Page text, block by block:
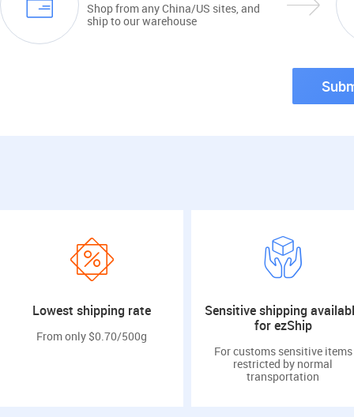
Shop from any China/US sites, and
ship to our warehouse
Lowest shipping rate
From only $0.70/500g
Sensitive shipping
for ezShip
For customs sensitive items
restricted by normal
transportation